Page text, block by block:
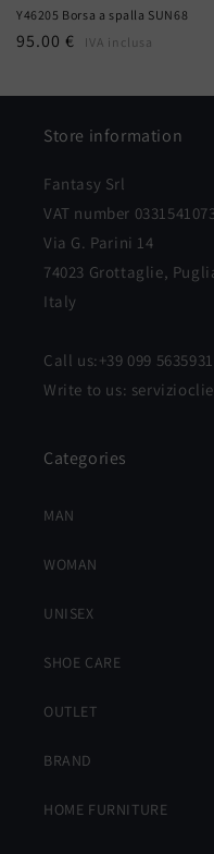
Y46205 Borsa a spalla SUN68
Regular
95.00 € IVA inclusa
Store information
Fantasy Srl
VAT number
Via G. Parini 14
74023 Grottaglie,
Italy
Call us:+39 099 5635931
Write to us:
Categories
MAN
WOMAN
UNISEX
SHOE CARE
OUTLET
BRAND
HOME FURNITURE